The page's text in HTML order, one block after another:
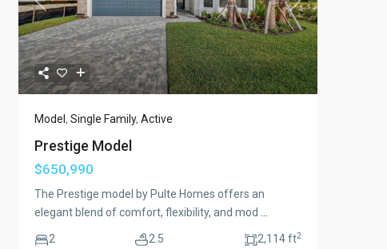
Previous Next
Model , Single Family, Active
Prestige Model
$650,990
The Prestige model by Pulte Homes offers an
elegant blend of comfort, flexibility, and mod
2 2.5 2,114 ft2